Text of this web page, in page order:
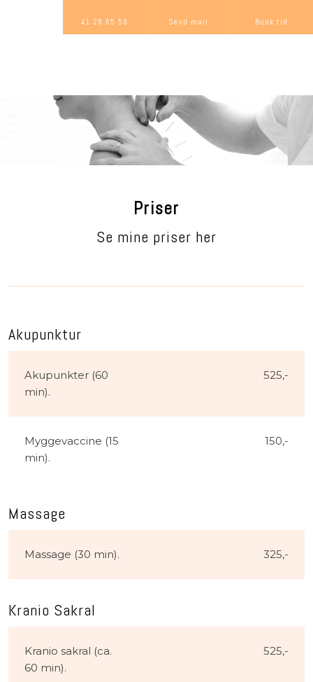
41 28 65 59 Send mail Book tid
Priser
Se mine priser her
Akupunktur​
Akupunkter (60
min).​
525,-​
Myggevaccine (15
min).
150,-​
Massage
Massage (30 min). 325,-​
Kranio Sakral
Kranio sakral (ca.
60 min).
525,-​